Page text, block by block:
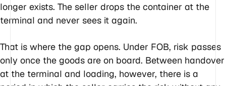
longer exists. The seller drops the container at the
terminal and never sees it again.
That is where the gap opens. Under FOB, risk passes
only once the goods are on board. Between handover
at the terminal and loading, however, there is a